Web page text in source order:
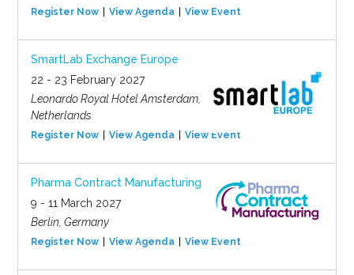
Register Now View Agenda View Event
SmartLab Exchange Europe
22 - 23 February 2027
Leonardo Royal Hotel Amsterdam,
Netherlands
Register Now View Agenda View Event
Pharma Contract Manufacturing
9 - 11 March 2027
Berlin, Germany
Register Now View Agenda View Event